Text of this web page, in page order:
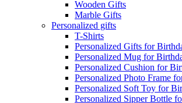
Wooden Gifts
Marble Gifts
Personalized gifts
T-Shirts
Personalized Gifts for
Personalized Mug for
Personalized Cushion for
Personalized Photo Frame
Personalized Soft Toy for
Personalized Sipper Bottle